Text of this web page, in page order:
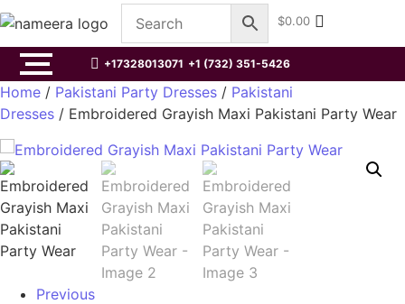
$0.00
+17328013071 +1 (732) 351-5426
Home / Pakistani Party Dresses / Pakistani
Dresses / Embroidered Grayish Maxi Pakistani Party Wear
Previous